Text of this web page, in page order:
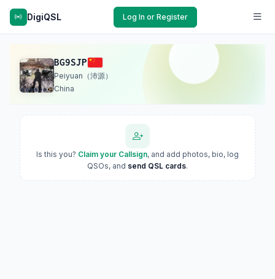
DigiQSL Log In or Register
BG9SJP
Peiyuan（沛源）
China
Is this you? Claim your Callsign, and add photos, bio, log
QSOs, and send QSL cards.